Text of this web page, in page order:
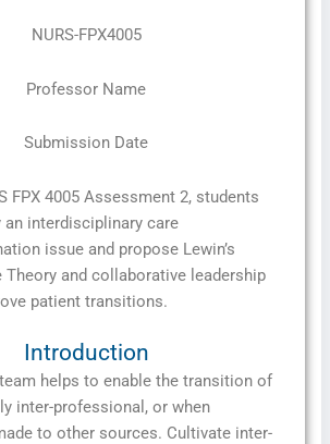
NURS-FPX4005
Professor Name
Submission Date
FPX 4005 Assessment 2, students
an interdisciplinary care
issue and propose Lewin’s
Theory and collaborative leadership
patient transitions.
Introduction
helps to enable the transition of
inter-professional, or when
to other sources. Cultivate inter-